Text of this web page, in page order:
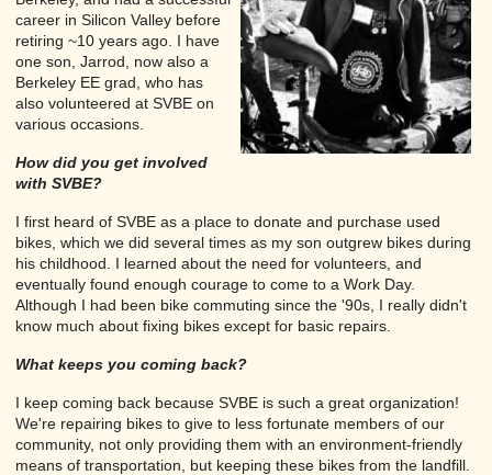
career in Silicon Valley before
retiring ~10 years ago. I have
one son, Jarrod, now also a
Berkeley EE grad, who has
also volunteered at SVBE on
various occasions.
How did you get involved
with SVBE?
I first heard of SVBE as a place to donate and purchase used
bikes, which we did several times as my son outgrew bikes during
his childhood. I learned about the need for volunteers, and
eventually found enough courage to come to a Work Day.
Although I had been bike commuting since the '90s, I really didn't
know much about fixing bikes except for basic repairs.
What keeps you coming back?
I keep coming back because SVBE is such a great organization!
We're repairing bikes to give to less fortunate members of our
community, not only providing them with an environment-friendly
means of transportation, but keeping these bikes from the landfill.